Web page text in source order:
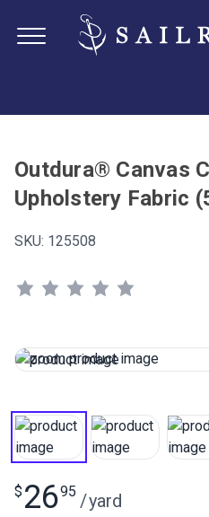
Outdura® Canvas
Upholstery Fabric
SKU: 125508
$ 2695 /yard